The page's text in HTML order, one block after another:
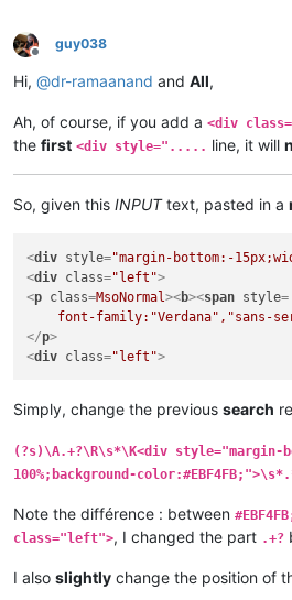
Offline
guy038
Hi, @dr-ramaanand and All,
Ah, of course, if you add a <div
the first <div style="..... line, it will
So, given this INPUTtext, pasted in a
<div style="margin-bottom:-
<div class="left">
<p class=MsoNormal><b><span style=
font-family:"Verdana","sans-
</p>
<div class="left">
Simply, change the previous search
(?s)\A.+?\R\s*\K<div style="margin-
100%;background-
Note the différence : between
class="left">, I changed the part .+?
I also slightly change the position of